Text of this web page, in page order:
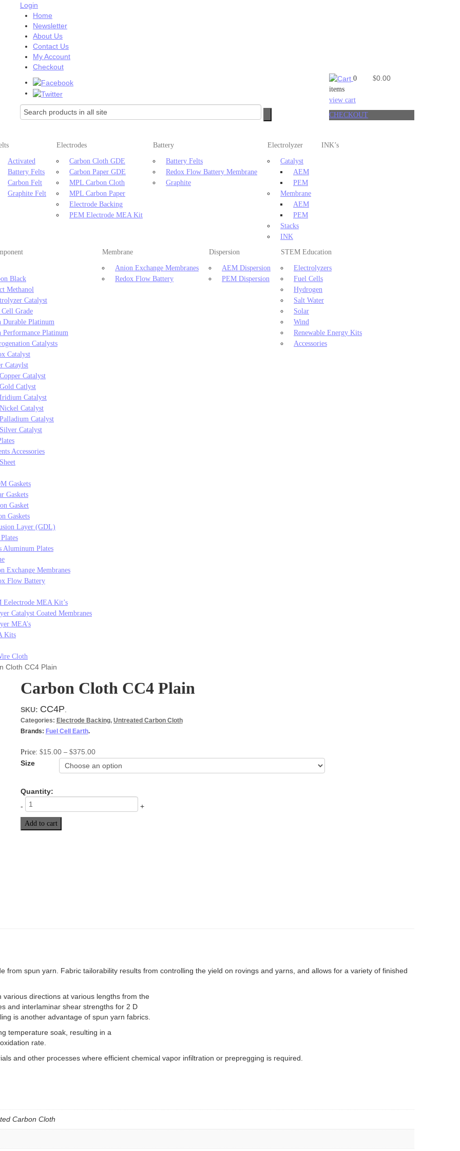
Login
Home
Newsletter
About Us
Contact Us
My Account
Checkout
0
items
$0.00
view cart
CHECKOUT
Activated
Battery Felts
Carbon Felt
Graphite Felt
Electrodes
Carbon Cloth GDE
Carbon Paper GDE
MPL Carbon Cloth
MPL Carbon Paper
Electrode Backing
PEM Electrode MEA Kit
Battery
Battery Felts
Redox Flow Battery Membrane
Graphite
Electrolyzer
Catalyst
AEM
PEM
Membrane
AEM
PEM
Stacks
INK
INK’s
Black
Methanol
Catalyst
Grade
Durable Platinum
Performance Platinum
Catalysts
Catalyst
Cataylst
Copper Catalyst
Gold Catlyst
Iridium Catalyst
Nickel Catalyst
Palladium Catalyst
Silver Catalyst
Accessories
Gaskets
Gaskets
Gasket
Gaskets
Layer (GDL)
Aluminum Plates
Exchange Membranes
Flow Battery
Eelectrode MEA Kit’s
Catalyst Coated Membranes
MEA’s
Kits
Cloth
Membrane
Anion Exchange Membranes
Redox Flow Battery
Dispersion
AEM Dispersion
PEM Dispersion
STEM Education
Electrolyzers
Fuel Cells
Hydrogen
Salt Water
Solar
Wind
Renewable Energy Kits
Accessories
Cloth CC4 Plain
Carbon Cloth CC4 Plain
SKU: CC4P
Categories: Electrode Backing, Untreated Carbon Cloth
Brands: Fuel Cell Earth.
Price: $15.00– $375.00
Size
Quantity:
-
+
Add to cart
from spun yarn. Fabric tailorability results from controlling the yield on rovings and yarns, and allows for a variety of finished
directions at various lengths from the
and interlaminar shear strengths for 2 D
is another advantage of spun yarn fabrics.
temperature soak, resulting in a
rate.
and other processes where efficient chemical vapor infiltration or prepregging is required.
Carbon Cloth